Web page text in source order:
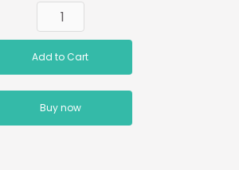
Buy now